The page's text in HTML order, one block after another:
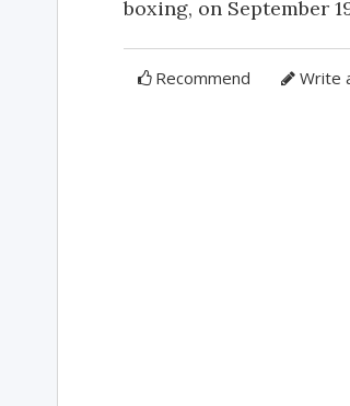
boxing, on September
Recommend Write